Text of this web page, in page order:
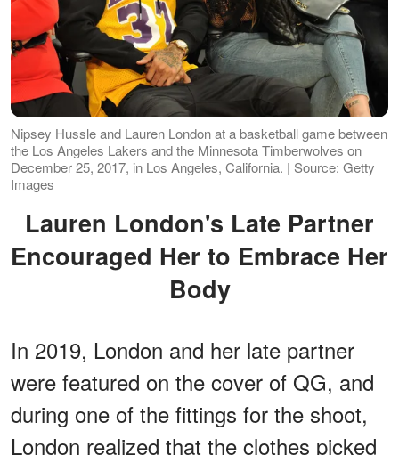
Nipsey Hussle and Lauren London at a basketball game between
the Los Angeles Lakers and the Minnesota Timberwolves on
December 25, 2017, in Los Angeles, California. | Source: Getty
Images
Lauren London's Late Partner
Encouraged Her to Embrace Her
Body
In 2019, London and her late partner
were featured on the cover of QG, and
during one of the fittings for the shoot,
London realized that the clothes picked